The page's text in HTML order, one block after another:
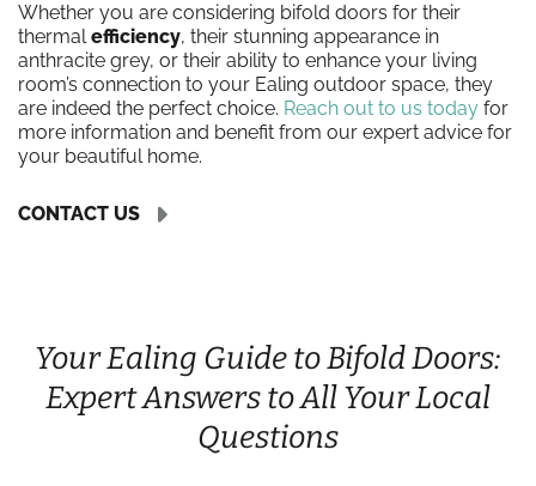
Whether you are considering bifold doors for their
thermalefficiency, their stunning appearance in
anthracite grey, or their ability to enhance your living
room’s connection to your Ealing outdoor space, they
are indeed the perfect choice. Reach out to us today for
more information and benefit from our expert advice for
your beautiful home.
CONTACT US
Your Ealing Guide to Bifold Doors:
Expert Answers to All Your Local
Questions